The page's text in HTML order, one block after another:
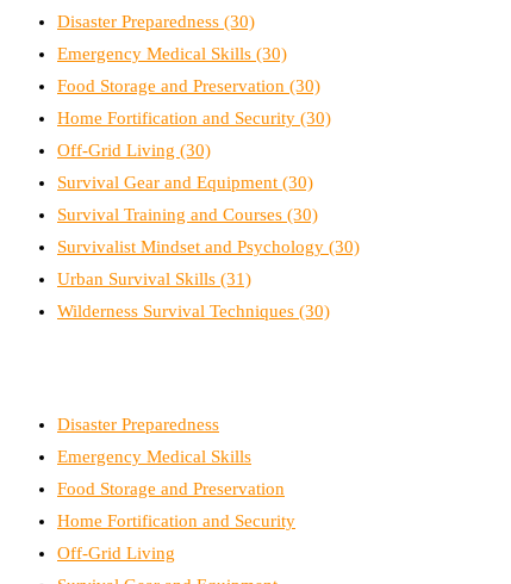
Disaster Preparedness (30)
Emergency Medical Skills (30)
Food Storage and Preservation (30)
Home Fortification and Security (30)
Off-Grid Living (30)
Survival Gear and Equipment (30)
Survival Training and Courses (30)
Survivalist Mindset and Psychology (30)
Urban Survival Skills (31)
Wilderness Survival Techniques (30)
Disaster Preparedness
Emergency Medical Skills
Food Storage and Preservation
Home Fortification and Security
Off-Grid Living